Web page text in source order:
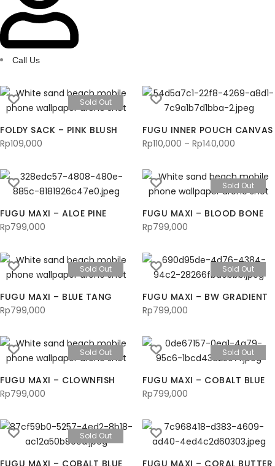
Call Us
Sold Out
FOLDY SACK – PINK BLUSH
Rp109,000
FUGU INNER POUCH CANVAS
Rp110,000 – Rp140,000
Rp110,000
through
FUGU MAXI – ALOE PINE
Rp799,000
Sold Out
FUGU MAXI – BLOOD BONE
Rp799,000
Sold Out
FUGU MAXI – BLUE TANG
Rp799,000
Sold Out
FUGU MAXI – BW GRADIENT
Rp799,000
Sold Out
FUGU MAXI – CLOWNFISH
Rp799,000
Sold Out
FUGU MAXI – COBALT BLUE
Rp799,000
Sold Out